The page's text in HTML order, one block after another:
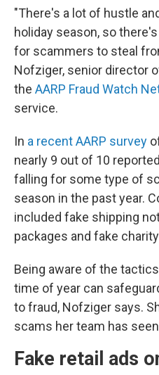
"There's a lot of hustle
holiday season, so
for scammers to steal
Nofziger, senior director
the AARP Fraud Watch
service.
In a recent AARP survey
nearly 9 out of 10
falling for some type of
season in the past year.
included fake shipping
packages and fake
Being aware of the
time of year can
to fraud, Nofziger says.
scams her team has
Fake retail ads